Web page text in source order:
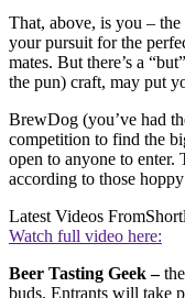
That, above, is you –
your pursuit for the
mates. But there’s a
the pun) craft, may put
BrewDog (you’ve had
competition to find the
open to anyone to
according to those
Latest Videos From
Watch full video here:
Beer Tasting Geek –the
buds. Entrants will take